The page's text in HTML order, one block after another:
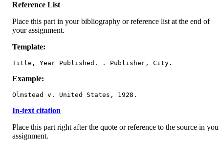
Reference List
Place this part in your bibliography or reference list at the end of
your assignment.
Template:
Title, Year Published. . Publisher, City.
Example:
Olmstead v. United States, 1928.
In-text citation
Place this part right after the quote or reference to the source in
assignment.